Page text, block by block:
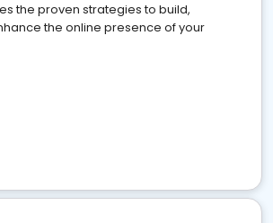
the proven strategies to build,
the online presence of your